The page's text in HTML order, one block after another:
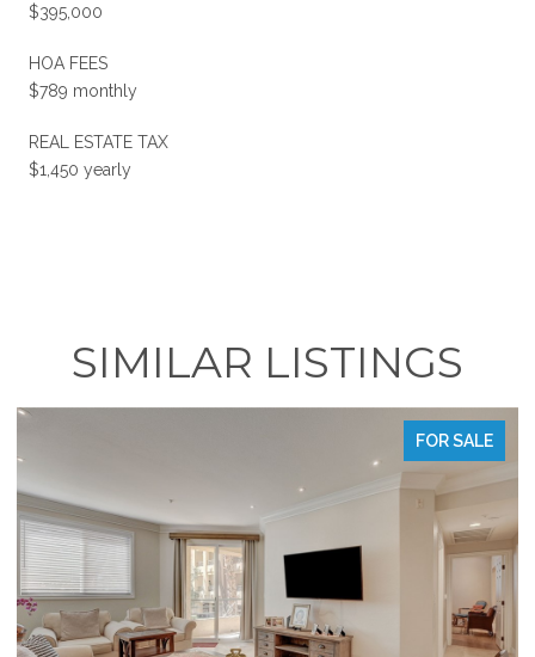
$395,000
HOA FEES
$789 monthly
REAL ESTATE TAX
$1,450 yearly
SIMILAR LISTINGS
FOR SALE